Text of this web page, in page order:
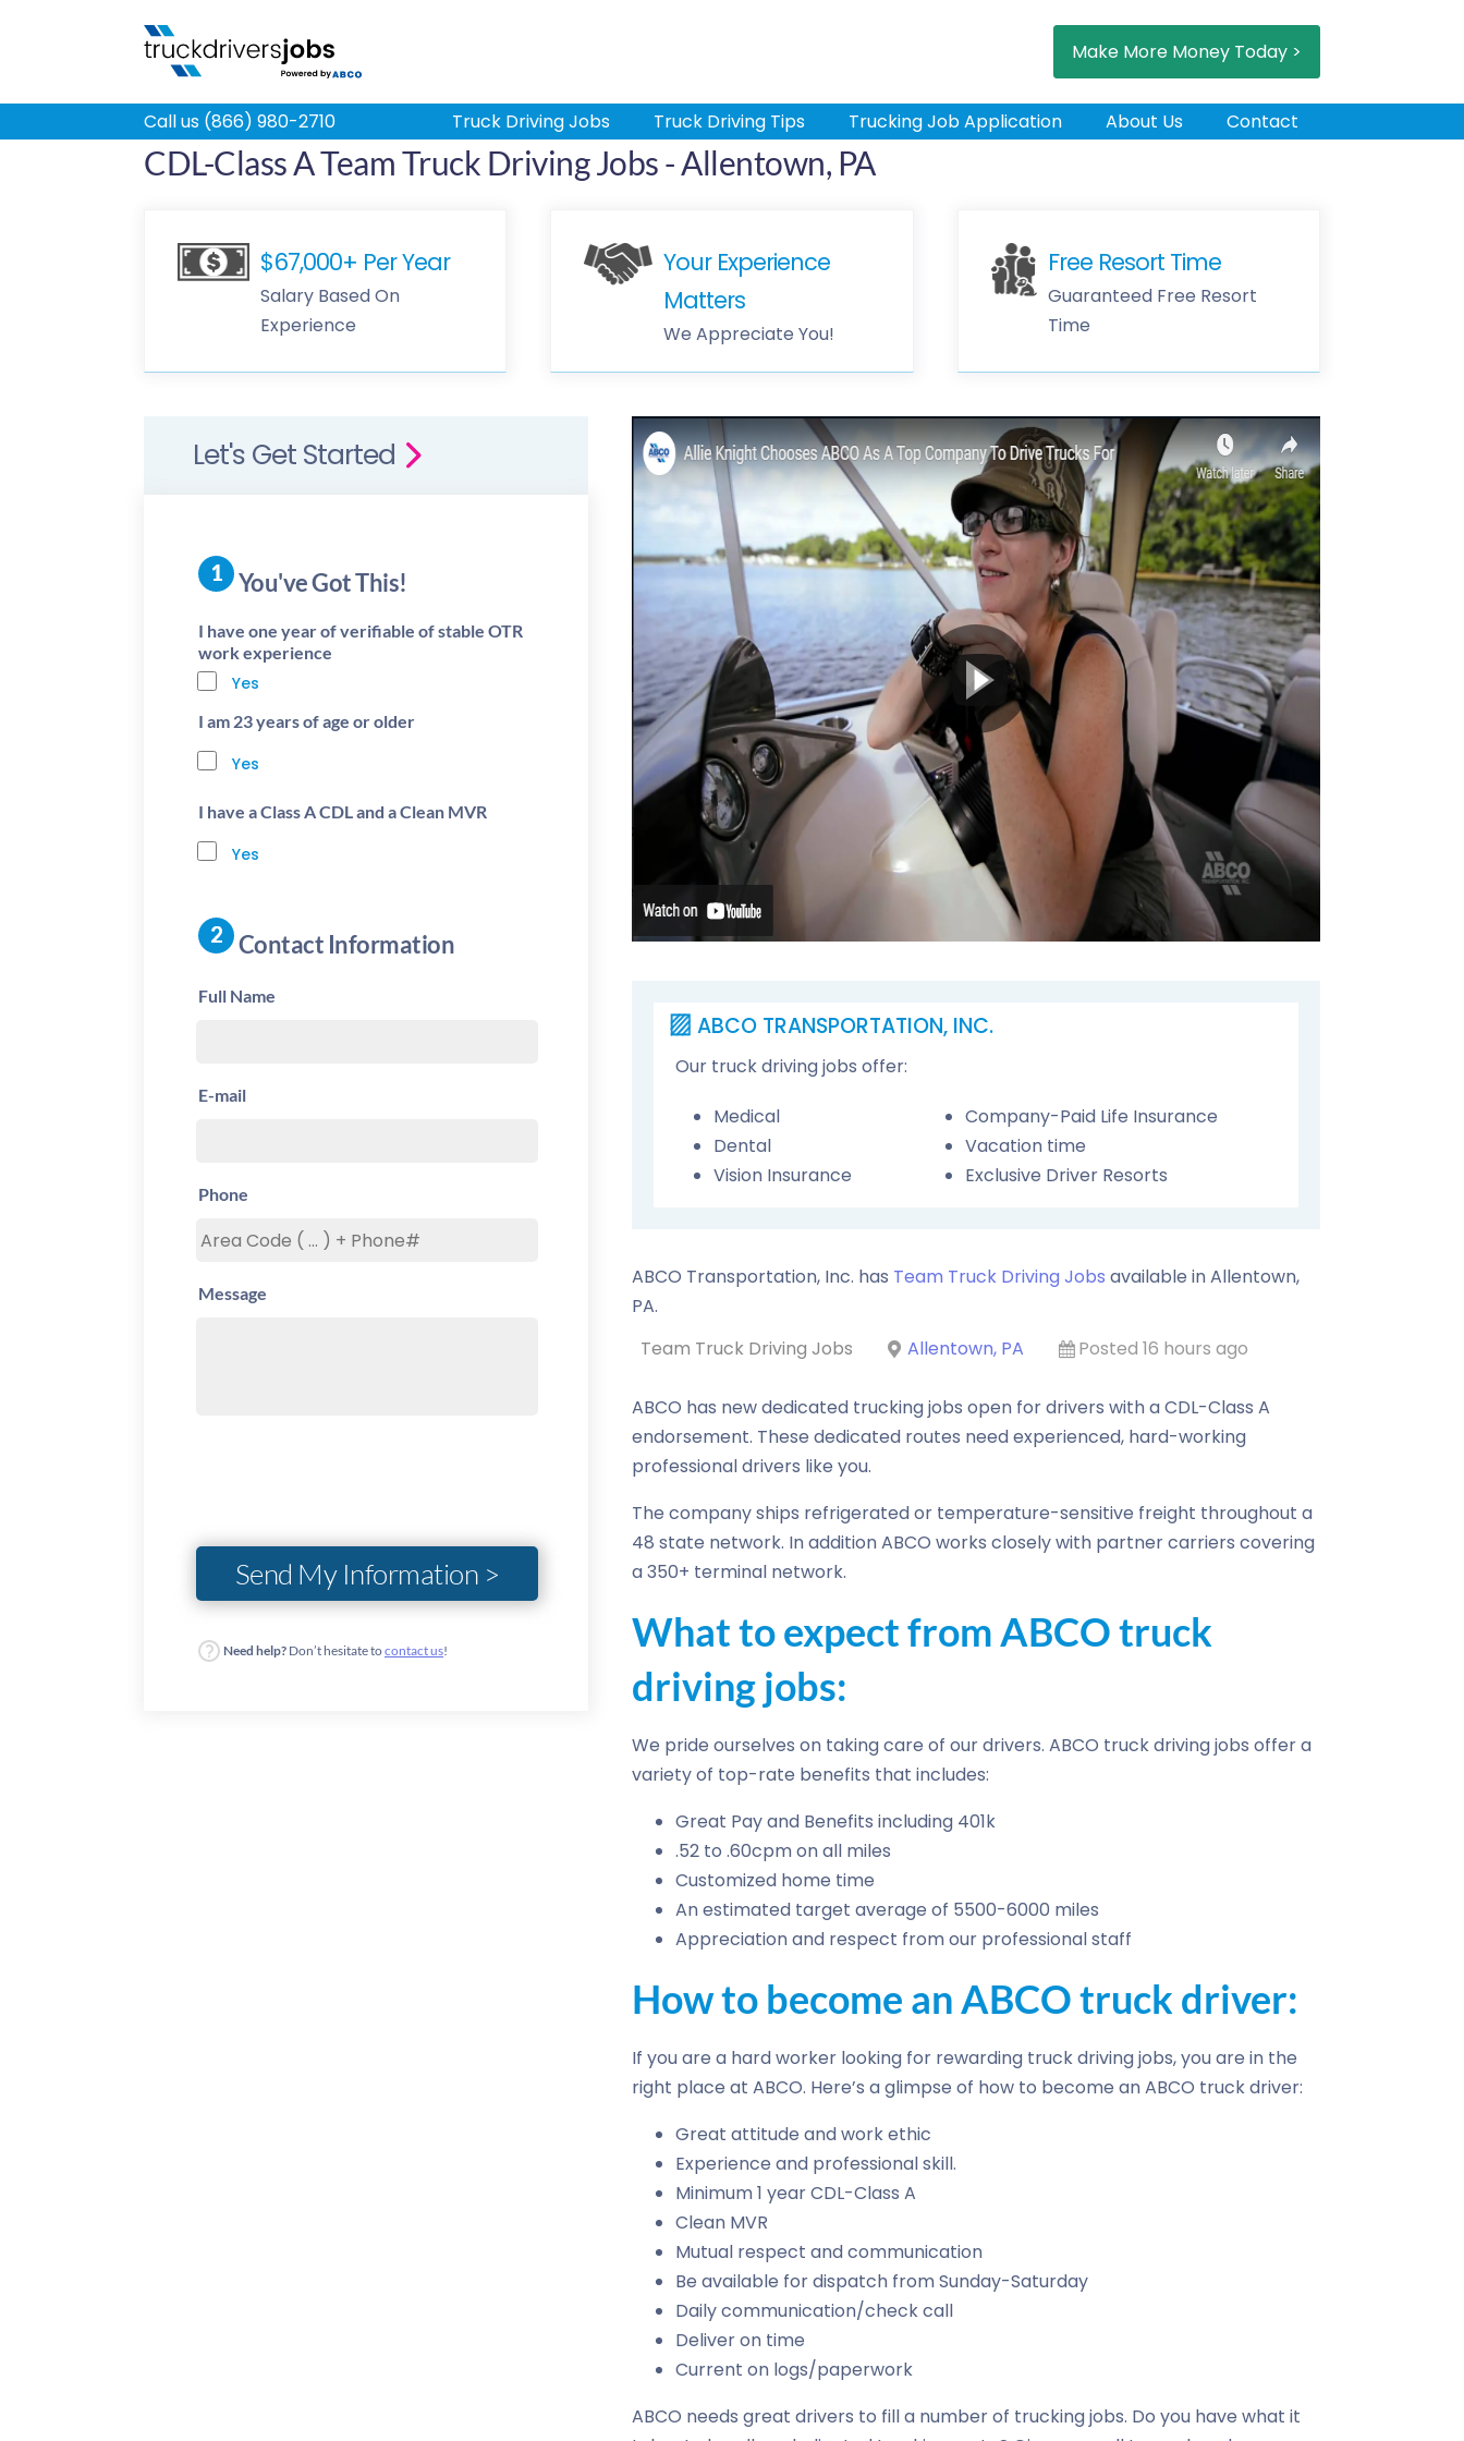
Make More Money Today >
Call us (866) 980-2710 Truck Driving Jobs Truck Driving Tips Trucking Job Application About Us Contact
CDL-Class A Team Truck Driving Jobs - Allentown, PA
$67,000+ Per Year
Salary Based On
Experience
Your Experience
Matters
We Appreciate You!
Free Resort Time
Guaranteed Free Resort
Time
Let's Get Started
You've Got This!
I have one year of verifiable of stable OTR
work experience
Yes
I am 23 years of age or older
Yes
I have a Class A CDL and a Clean MVR
Yes
Contact Information
Full Name
E-mail
Phone
Message
Need help? Don’t hesitate tocontact us!
ABCO TRANSPORTATION, INC.
Our truck driving jobs offer:
Medical
Dental
Vision Insurance
Company-Paid Life Insurance
Vacation time
Exclusive Driver Resorts
ABCO Transportation, Inc. has Team Truck Driving Jobs available inAllentown,
PA.
Team Truck Driving Jobs
Allentown, PA Posted 16 hours ago
ABCO has new dedicated trucking jobs open for drivers with a CDL-Class A
endorsement. These dedicated routes need experienced, hard-working
professional drivers like you.
The company ships refrigerated or temperature-sensitive freight throughout a
48 state network. In addition ABCO works closely with partner carriers covering
a 350+ terminal network.
What to expect from ABCO truck
driving jobs:
We pride ourselves on taking care of our drivers. ABCO truck driving jobs offer a
variety of top-rate benefits that includes:
Great Pay and Benefits including 401k
.52 to .60cpm on all miles
Customized home time
An estimated target average of 5500-6000 miles
Appreciation and respect from our professional staff
How to become an ABCO truck driver:
If you are a hard worker looking for rewarding truck driving jobs, you are in the
right place at ABCO. Here’s a glimpse of how to become an ABCO truck driver:
Great attitude and work ethic
Experience and professional skill.
Minimum 1 year CDL-Class A
Clean MVR
Mutual respect and communication
Be available for dispatch from Sunday-Saturday
Daily communication/check call
Deliver on time
Current on logs/paperwork
ABCO needs great drivers to fill a number of trucking jobs. Do you have what it